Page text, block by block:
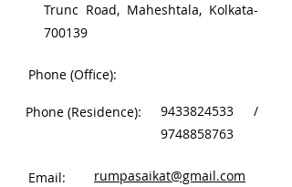
Trunc Road, Maheshtala, Kolkata-
700139
Phone (Office):
Phone (Residence): 9433824533 /
9748858763
Email: rumpasaikat@gmail.com